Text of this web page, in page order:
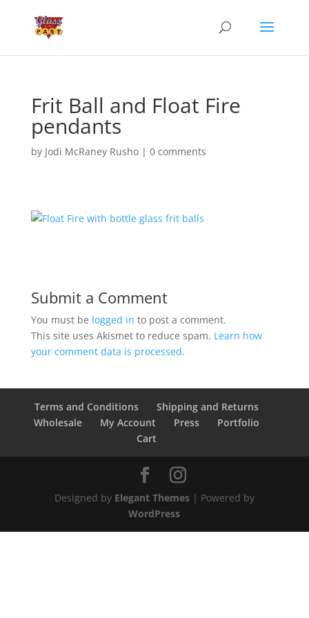
Frit Ball and Float Fire
pendants
by Jodi McRaney Rusho| 0 comments
Submit a Comment
You must be logged in to post a comment.
This site uses Akismet to reduce spam. Learn how
your comment data is processed.
Terms and Conditions
Shipping and Returns
Wholesale
My Account Press
Portfolio
Cart
Designed by Elegant Themes| Powered by
WordPress